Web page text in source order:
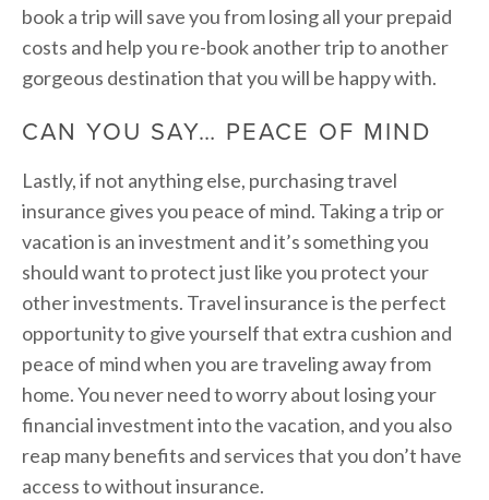
book a trip will save you from losing all your prepaid
costs and help you re-book another trip to another
gorgeous destination that you will be happy with.
CAN YOU SAY… PEACE OF MIND
Lastly, if not anything else, purchasing travel
insurance gives you peace of mind. Taking a trip or
vacation is an investment and it’s something you
should want to protect just like you protect your
other investments. Travel insurance is the perfect
opportunity to give yourself that extra cushion and
peace of mind when you are traveling away from
home. You never need to worry about losing your
financial investment into the vacation, and you also
reap many benefits and services that you don’t have
access to without insurance.